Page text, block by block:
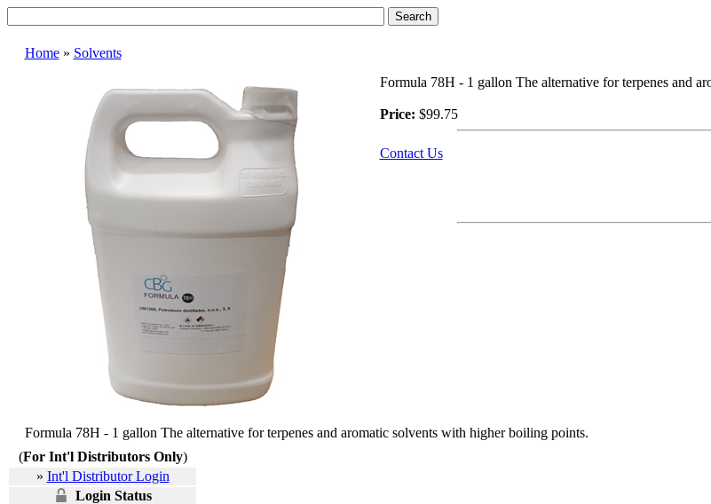
Home» Solvents
Formula 78H - 1 gallon The alternative for terpenes and
Price: $99.75
Contact Us
Formula 78H - 1 gallon The alternative for terpenes and aromatic solvents with higher boiling points.
(For Int'l Distributors Only)
» Int'l Distributor Login
Login Status